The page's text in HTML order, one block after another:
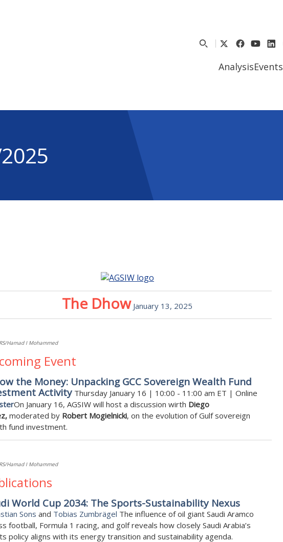
AnalysisEvents
The Dhow January 13, 2025
Hamad I Mohammed
Event
the Money: Unpacking GCC Sovereign Wealth Fund
Activity Thursday January 16 | 10:00 - 11:00 am ET | Online
On January 16, AGSIW will host a discussion wirth Diego
moderated by Robert Mogielnicki, on the evolution of Gulf sovereign
fund investment.
Hamad I Mohammed
World Cup 2034: The Sports-Sustainability Nexus
Sons and Tobias Zumbrägel The influence of oil giant Saudi Aramco
football, Formula 1 racing, and golf reveals how closely Saudi Arabia’s
policy aligns with its energy transition and sustainability agenda.